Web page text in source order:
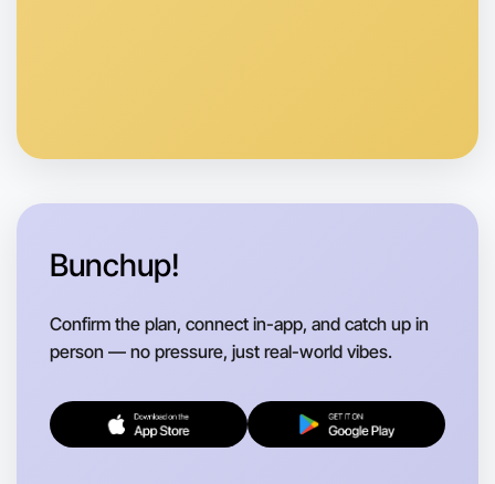
Anytime
Bunchup!
Confirm the plan, connect in-app, and catch up in
person — no pressure, just real-world vibes.